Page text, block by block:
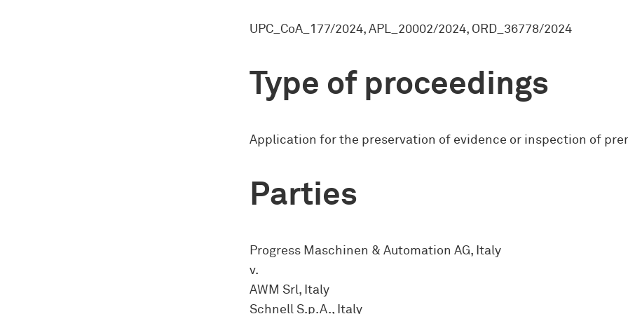
UPC_CoA_177/2024, APL_20002/2024, ORD_36778/2024
Type of proceedings
Application for the preservation of evidence or inspection of
Parties
Progress Maschinen & Automation AG, Italy
v.
AWM Srl, Italy
Schnell S.p.A., Italy